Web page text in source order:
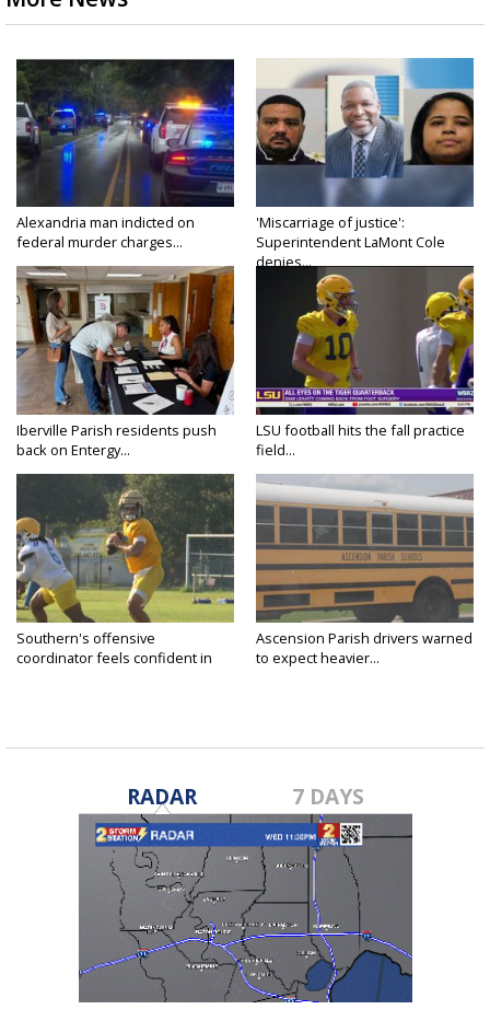
Alexandria man indicted on
federal murder charges...
'Miscarriage of justice':
Superintendent LaMont Cole
denies...
Iberville Parish residents push
back on Entergy...
LSU football hits the fall practice
field...
Southern's offensive
coordinator feels confident in
Ascension Parish drivers warned
to expect heavier...
RADAR 7 DAYS